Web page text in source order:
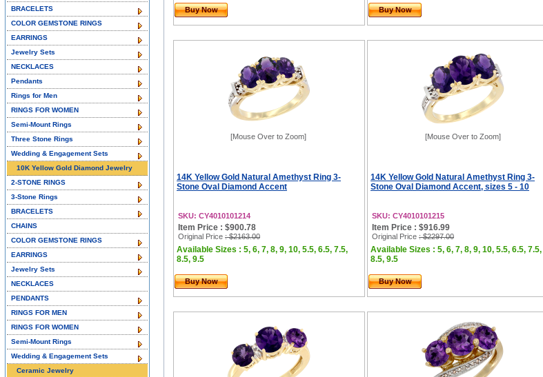
Buy Now Buy Now
[Mouse Over to Zoom]
14K Yellow Gold Natural Amethyst Ring 3-
Stone Oval Diamond Accent
SKU: CY4010101214
Item Price : $900.78
Original Price : $2163.00
Available Sizes : 5, 6, 7, 8, 9, 10, 5.5, 6.5, 7.5,
8.5, 9.5
Buy Now
[Mouse Over to Zoom]
14K Yellow Gold Natural Amethyst Ring 3-
Stone Oval Diamond Accent, sizes 5 - 10
SKU: CY4010101215
Item Price : $916.99
Original Price : $2297.00
Available Sizes : 5, 6, 7, 8, 9, 10, 5.5, 6.5, 7.5,
8.5, 9.5
Buy Now
BRACELETS
COLOR GEMSTONE RINGS
EARRINGS
Jewelry Sets
NECKLACES
Pendants
Rings for Men
RINGS FOR WOMEN
Semi-Mount Rings
Three Stone Rings
Wedding & Engagement Sets
10K Yellow Gold Diamond Jewelry
2-STONE RINGS
3-Stone Rings
BRACELETS
CHAINS
COLOR GEMSTONE RINGS
EARRINGS
Jewelry Sets
NECKLACES
PENDANTS
RINGS FOR MEN
RINGS FOR WOMEN
Semi-Mount Rings
Wedding & Engagement Sets
Ceramic Jewelry